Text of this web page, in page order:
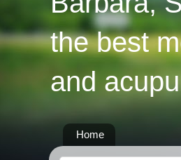
the best
and
Home